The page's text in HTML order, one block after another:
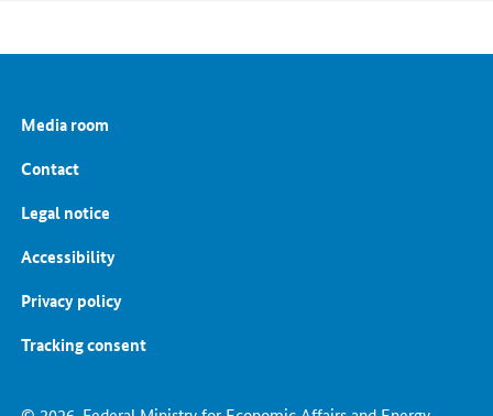
Media room
Contact
Legal notice
Accessibility
Privacy policy
Tracking consent